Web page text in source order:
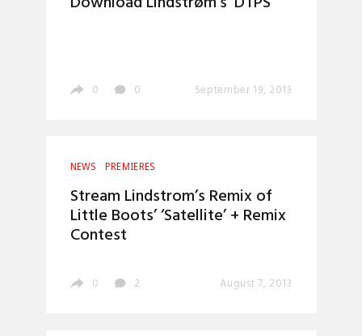
0 0 September 19, 2013
NEWS PREMIERES
Stream Lindstrom’s Remix of
Little Boots’ ‘Satellite’ + Remix
Contest
0 2 August 7, 2013